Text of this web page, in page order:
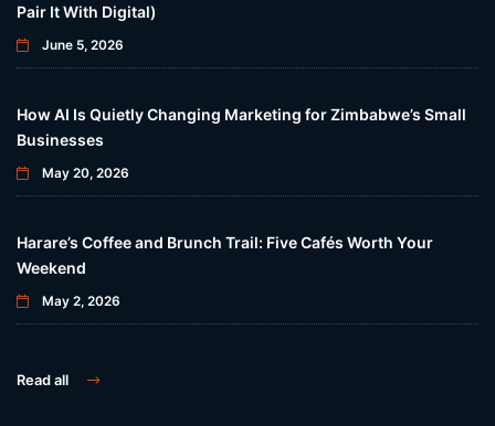
Pair It With Digital)
June 5, 2026
How AI Is Quietly Changing Marketing for Zimbabwe’s Small
Businesses
May 20, 2026
Harare’s Coffee and Brunch Trail: Five Cafés Worth Your
Weekend
May 2, 2026
Read all